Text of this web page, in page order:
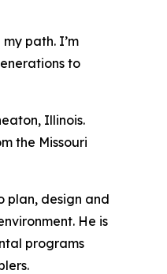
path. I’m
to
Illinois.
the Missouri
plan, design and
He is
programs